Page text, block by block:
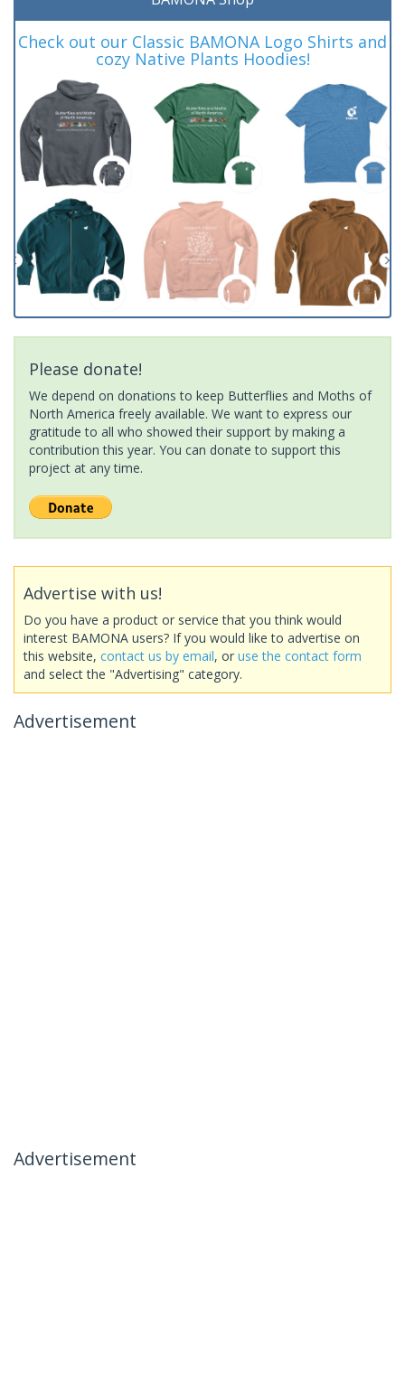
Check out our Classic BAMONA Logo Shirts and
cozy Native Plants Hoodies!
Please donate!
We depend on donations to keep Butterflies and Moths of
North America freely available. We want to express our
gratitude to all who showed their support by making a
contribution this year. You can donate to support this
project at any time.
Advertise with us!
Do you have a product or service that you think would
interest BAMONA users? If you would like to advertise on
this website, contact us by email, or use the contact form
and select the "Advertising" category.
Advertisement
Advertisement